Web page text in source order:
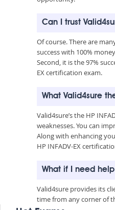
Can I trust
Of course. There are
success with 100%
Second, it is the 97%
EX certification exam.
What Valid4sure
Valid4sure’s the HP
weaknesses. You can
Along with enhancing
HP INFADV-EX
What if I need help
Valid4sure provides its
time from any corner of